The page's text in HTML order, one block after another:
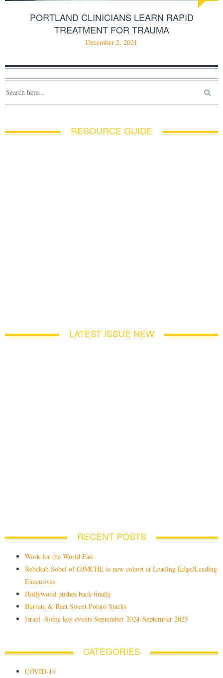
PORTLAND CLINICIANS LEARN RAPID
TREATMENT FOR TRAUMA
December 2, 2021
RESOURCE GUIDE
LATEST ISSUE NEW
RECENT POSTS
Work for the World Fair
Rebekah Sobel of OJMCHE is new cohort at Leading Edge/Leading
Executives
Hollywood pushes back-finally
Burrata & Beet Sweet Potato Stacks
Israel -Some key events September 2024-September 2025
CATEGORIES
COVID-19